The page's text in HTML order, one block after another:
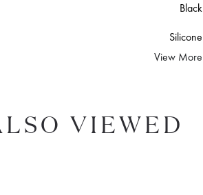
Black
Silicone
View More
VIEWED